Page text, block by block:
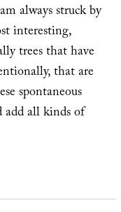
always struck by
interesting,
trees that have
that are
spontaneous
add all kinds of